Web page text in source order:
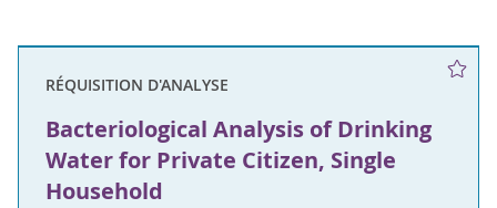
RÉQUISITION D'ANALYSE
Bacteriological Analysis of Drinking
Water for Private Citizen, Single
Household